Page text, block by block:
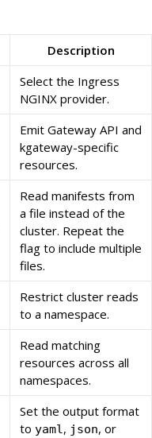
Description
Select the Ingress
NGINX provider.
Emit Gateway API and
kgateway-specific
resources.
Read manifests from
a file instead of the
cluster. Repeat the
flag to include multiple
files.
Restrict cluster reads
to a namespace.
Read matching
resources across all
namespaces.
Set the output format
to yaml, json, or